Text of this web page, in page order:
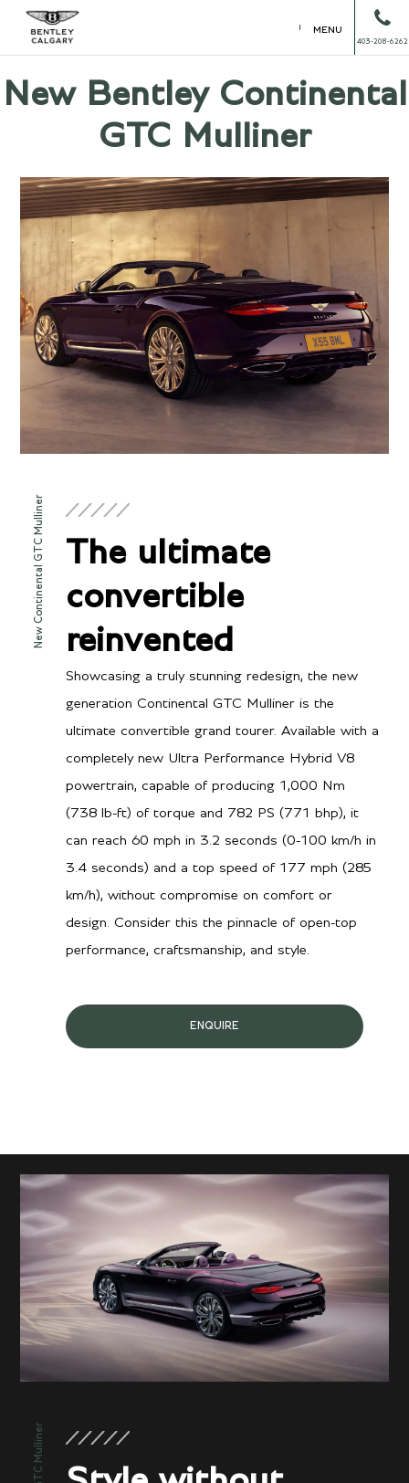
MENU
403-208-6262
New Bentley Continental
GTC Mulliner
New Continental GTC Mulliner
The ultimate
convertible
reinvented
Showcasing a truly stunning redesign, the new
generation Continental GTC Mulliner is the
ultimate convertible grand tourer. Available with a
completely new Ultra Performance Hybrid V8
powertrain, capable of producing 1,000 Nm
(738 lb-ft) of torque and 782 PS (771 bhp), it
can reach 60 mph in 3.2 seconds (0-100 km/h in
3.4 seconds) and a top speed of 177 mph (285
km/h), without compromise on comfort or
design. Consider this the pinnacle of open-top
performance, craftsmanship, and style.
ENQUIRE